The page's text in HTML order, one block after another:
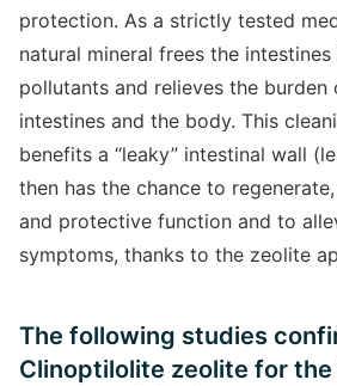
protection. As a strictly tested
natural mineral frees the
pollutants and relieves the burden
intestines and the body. This
benefits a “leaky” intestinal wall
then has the chance to
and protective function and to
symptoms, thanks to the zeolite
The following studies
Clinoptilolite zeolite for